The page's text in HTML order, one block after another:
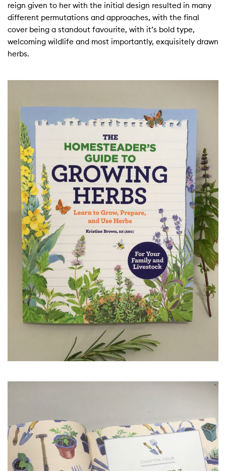
reign given to her with the initial design resulted in many
different permutations and approaches, with the final
cover being a standout favourite, with it’s bold type,
welcoming wildlife and most importantly, exquisitely drawn
herbs.